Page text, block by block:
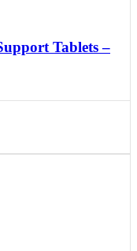
Tablets –